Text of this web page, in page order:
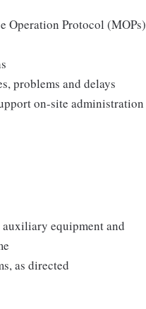
Operation Protocol (MOPs)
problems and delays
on-site administration
equipment and
as directed